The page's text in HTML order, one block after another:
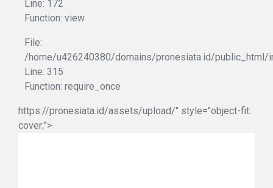
Line: 172
Function: view
File:
/home/u426240380/domains/pronesiata.id/public_html/
Line: 315
Function: require_once
https://pronesiata.id/assets/upload/" style="object-fit:
cover;">